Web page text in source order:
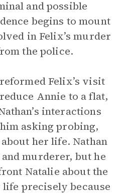
and possible
begins to mount
in Felix’s murder
the police.
Felix’s visit
Annie to a flat,
interactions
asking probing,
her life. Nathan
murderer, but he
Natalie about the
life precisely because